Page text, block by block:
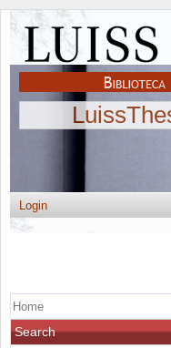
Login
Home
Search